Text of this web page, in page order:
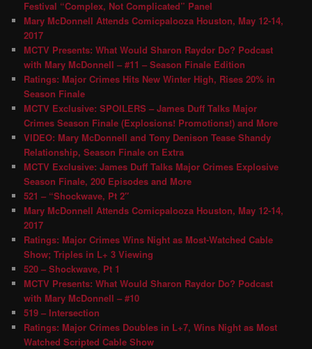
Festival “Complex, Not Complicated” Panel
Mary McDonnell Attends Comicpalooza Houston, May 12-14,
2017
MCTV Presents: What Would Sharon Raydor Do? Podcast
with Mary McDonnell – #11 – Season Finale Edition
Ratings: Major Crimes Hits New Winter High, Rises 20% in
Season Finale
MCTV Exclusive: SPOILERS – James Duff Talks Major
Crimes Season Finale (Explosions! Promotions!) and More
VIDEO: Mary McDonnell and Tony Denison Tease Shandy
Relationship, Season Finale on Extra
MCTV Exclusive: James Duff Talks Major Crimes Explosive
Season Finale, 200 Episodes and More
521 – “Shockwave, Pt 2″
Mary McDonnell Attends Comicpalooza Houston, May 12-14,
2017
Ratings: Major Crimes Wins Night as Most-Watched Cable
Show; Triples in L+ 3 Viewing
520 – Shockwave, Pt 1
MCTV Presents: What Would Sharon Raydor Do? Podcast
with Mary McDonnell – #10
519 – Intersection
Ratings: Major Crimes Doubles in L+7, Wins Night as Most
Watched Scripted Cable Show